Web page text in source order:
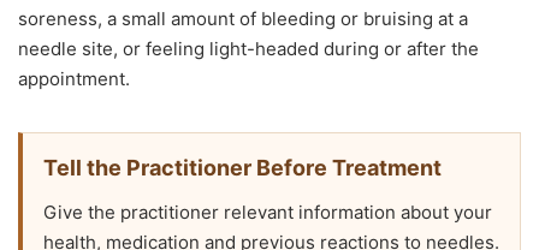
soreness, a small amount of bleeding or bruising at a
needle site, or feeling light-headed during or after the
appointment.
Tell the Practitioner Before Treatment
Give the practitioner relevant information about your
health, medication and previous reactions to needles.